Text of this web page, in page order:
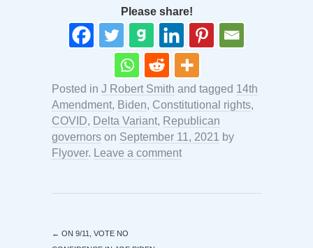
Please share!
Posted in J Robert Smith and tagged 14th
Amendment, Biden, Constitutional rights,
COVID, Delta Variant, Republican
governors on September 11, 2021
by
Flyover. Leave a comment
← ON 9/11, VOTE NO